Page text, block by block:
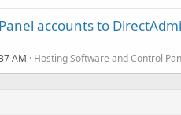
accounts to
AM Hosting Software and Control